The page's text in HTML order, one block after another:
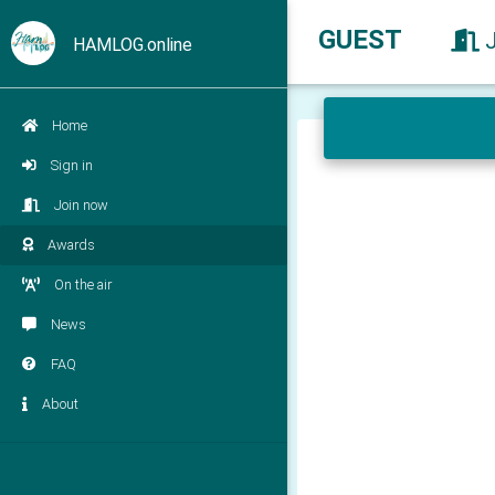
HAMLOG.online
Home
Sign in
Join now
Awards
On the air
News
FAQ
About
GUEST